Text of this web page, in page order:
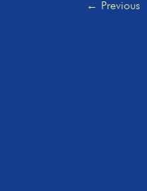
← Previous